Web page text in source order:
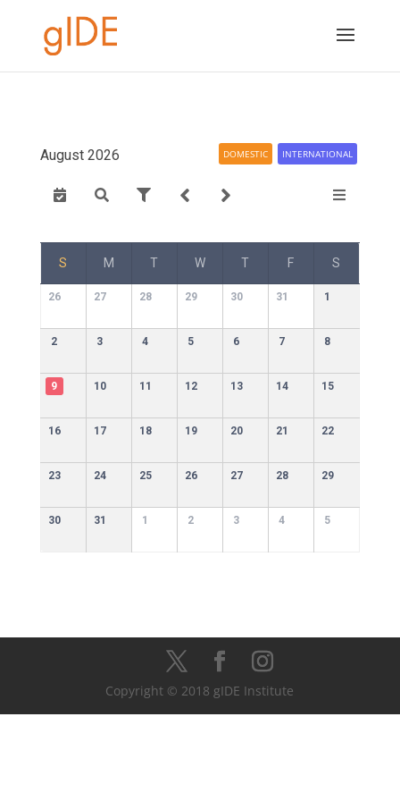
DOMESTIC INTERNATIONAL
August 2026
S M T W T F S
26 27 28 29 30 31 1
2 3 4 5 6 7 8
9 10 11 12 13 14 15
16 17 18 19 20 21 22
23 24 25 26 27 28 29
30 31 1 2 3 4 5
Copyright © 2018 gIDE Institute